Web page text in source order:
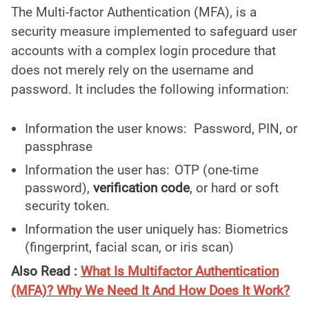
The Multi-factor Authentication (MFA), is a
security measure implemented to safeguard user
accounts with a complex login procedure that
does not merely rely on the username and
password. It includes the following information:
Information the user knows: Password, PIN, or
passphrase
Information the user has: OTP (one-time
password), verification code, or hard or soft
security token.
Information the user uniquely has: Biometrics
(fingerprint, facial scan, or iris scan)
Also Read : What Is Multifactor Authentication
(MFA)? Why We Need It And How Does It Work?